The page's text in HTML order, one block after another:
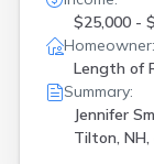
$25,000 -
Homeowner:
Length of
Summary:
Jennifer
Tilton, NH,